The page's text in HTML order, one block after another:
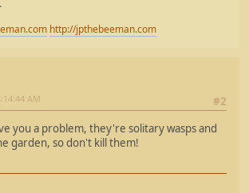
http://jpthebeeman.com
#2
AM
you a problem, they're solitary wasps and
garden, so don't kill them!